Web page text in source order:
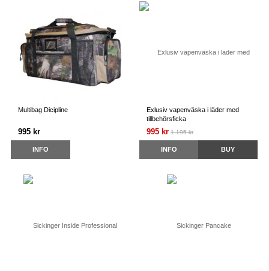
Multibag Dicipline
995 kr
INFO
Exlusiv vapenväska i läder med
tillbehörsficka
995 kr 1 195 kr
INFO BUY